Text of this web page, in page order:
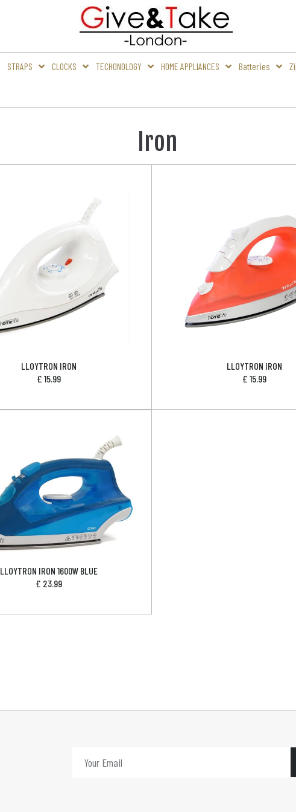
STRAPS CLOCKS TECHONOLOGY HOME APPLIANCES Batteries
Iron
LLOYTRON IRON
£ 15.99
LLOYTRON IRON
£ 15.99
LLOYTRON IRON 1600W BLUE
£ 23.99